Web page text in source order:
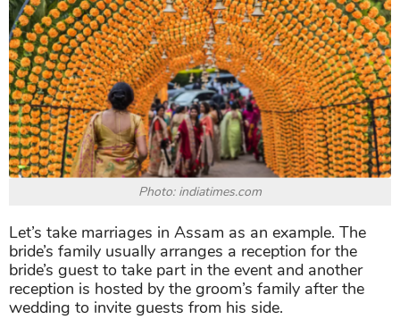
Photo: indiatimes.com
Let’s take marriages in Assam as an example. The
bride’s family usually arranges a reception for the
bride’s guest to take part in the event and another
reception is hosted by the groom’s family after the
wedding to invite guests from his side.